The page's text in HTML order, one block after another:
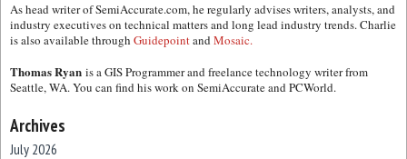
As head writer of SemiAccurate.com, he regularly advises writers, analysts, and
industry executives on technical matters and long lead industry trends. Charlie
is also available through GuidepointandMosaic.
Thomas Ryan is a GIS Programmer and freelance technology writer from
Seattle, WA. You can find his work on SemiAccurate and PCWorld.
Archives
July 2026